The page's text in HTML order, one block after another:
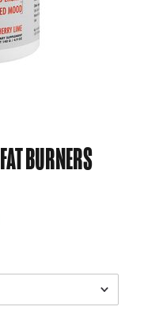
FAT BURNERS